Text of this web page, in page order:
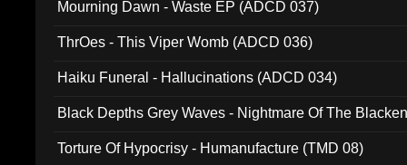
Mourning Dawn - Waste EP (ADCD 037)
ThrOes - This Viper Womb (ADCD 036)
Haiku Funeral - Hallucinations (ADCD 034)
Black Depths Grey Waves - Nightmare Of The
Torture Of Hypocrisy - Humanufacture (TMD 08)